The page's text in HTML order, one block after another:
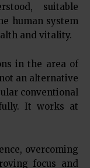
suitable
human system
and vitality.
in the area of
an alternative
conventional
It works at
overcoming
focus and